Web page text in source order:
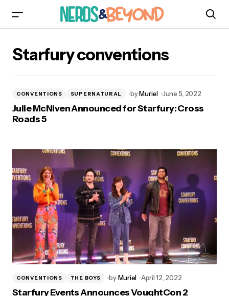
Starfury conventions
CONVENTIONS SUPERNATURAL byMuriel June 5, 2022
Julie McNiven Announced for Starfury: Cross
Roads 5
CONVENTIONS THE BOYS by Muriel April 12, 2022
Starfury Events Announces VoughtCon 2